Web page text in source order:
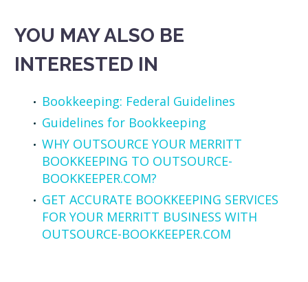
YOU MAY ALSO BE
INTERESTED IN
Bookkeeping: Federal Guidelines
Guidelines for Bookkeeping
WHY OUTSOURCE YOUR MERRITT
BOOKKEEPING TO OUTSOURCE-
BOOKKEEPER.COM?
GET ACCURATE BOOKKEEPING SERVICES
FOR YOUR MERRITT BUSINESS WITH
OUTSOURCE-BOOKKEEPER.COM